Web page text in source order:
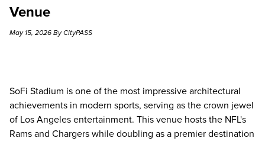
Venue
May 15, 2026 By CityPASS
SoFi Stadium is one of the most impressive architectural
achievements in modern sports, serving as the crown jewel
of Los Angeles entertainment. This venue hosts the NFL's
Rams and Chargers while doubling as a premier destination